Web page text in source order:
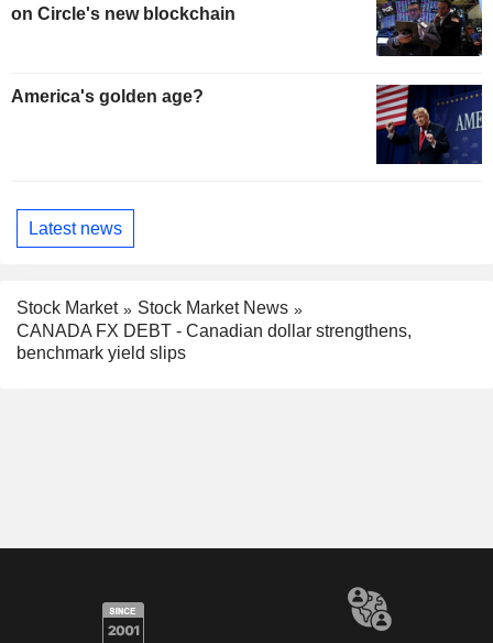
on Circle's new blockchain
America's golden age?
Latest news
Stock Market
Stock Market News
CANADA FX DEBT - Canadian dollar strengthens,
benchmark yield slips